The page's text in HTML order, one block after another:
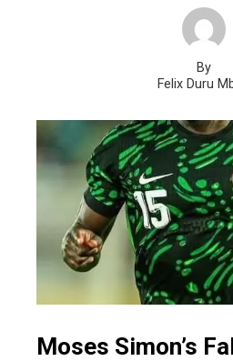
By
Felix Duru
Moses Simon’s